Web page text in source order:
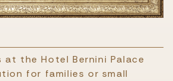
at the Hotel Bernini Palace
for families or small